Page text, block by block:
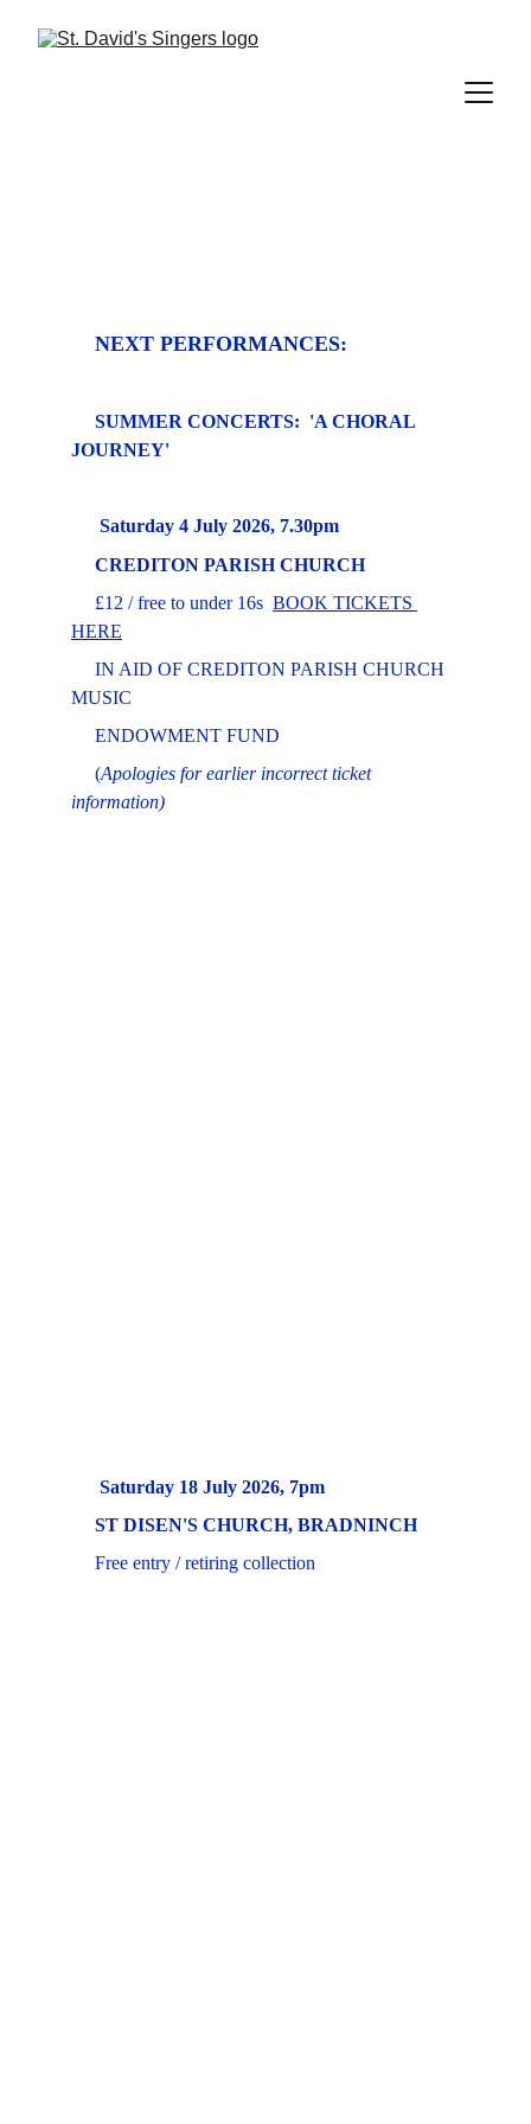
NEXT PERFORMANCES:
SUMMER CONCERTS:  'A CHORAL
JOURNEY'
Saturday 4 July 2026, 7.30pm
CREDITON PARISH CHURCH
     £12 / free to under 16s
BOOK TICKETS
HERE
MUSIC
     ENDOWMENT FUND
     (
Apologies for earlier incorrect ticket
information)
      Saturday 18 July 2026, 7pm
ST DISEN'S CHURCH, BRADNINCH
     Free entry / retiring collection